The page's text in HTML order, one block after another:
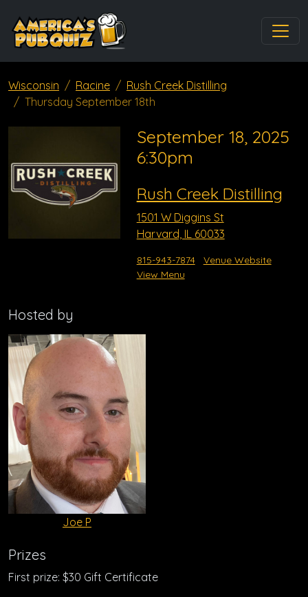
Wisconsin Racine
Rush Creek Distilling
Thursday September 18th
September 18, 2025
6:30pm
Rush Creek Distilling
1501 W Diggins St
Harvard, IL 60033
815-943-7874
Venue Website
View Menu
Hosted by
Joe P
Prizes
First prize: $30 Gift Certificate